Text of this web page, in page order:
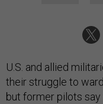
U.S. and allied
their struggle to
but former pilots